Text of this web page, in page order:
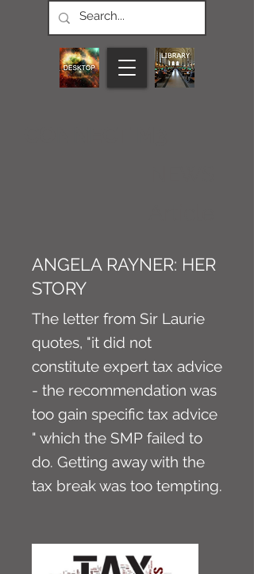
ANGELA RAYNER: HER
STORY
The letter from Sir Laurie
quotes, "it did not
constitute expert tax advice
- the recommendation was
too gain specific tax advice
" which the SMP failed to
do. Getting away with the
tax break was too tempting.